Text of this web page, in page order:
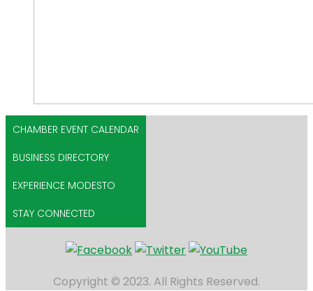
CHAMBER EVENT CALENDAR
BUSINESS DIRECTORY
EXPERIENCE MODESTO
STAY CONNECTED
Copyright © 2023. All Rights Reserved.